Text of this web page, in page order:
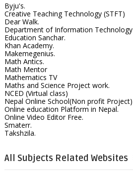
Byju's.
Creative Teaching Technology (STFT)
Dear Walk.
Department of Information Technology
Education Sanchar.
Khan Academy.
Makemegenius.
Math Antics.
Math Mentor
Mathematics TV
Maths and Science Project work.
NCED (Virtual class)
Nepal Online School(Non profit Project)
Online education Platform in Nepal.
Online Video Editor Free.
Smaterr.
Takshzila.
All Subjects Related Websites